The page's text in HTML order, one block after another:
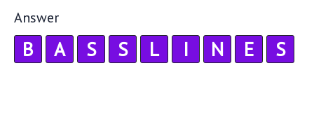
Answer
B A S S L I N E S